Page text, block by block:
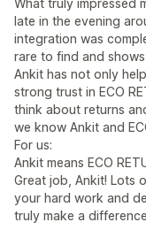
What truly impressed
late in the evening
integration was
rare to find and
Ankit has not only
strong trust in ECO
think about returns
we know Ankit and
For us:
Ankit means ECO
Great job, Ankit! Lots
your hard work and
truly make a